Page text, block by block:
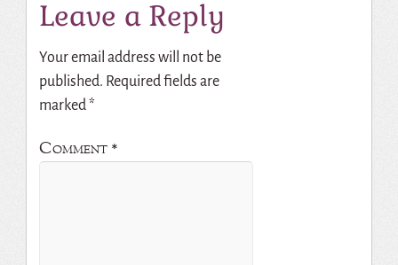
Leave a Reply
Your email address will not be
published. Required fields are
marked *
Comment *